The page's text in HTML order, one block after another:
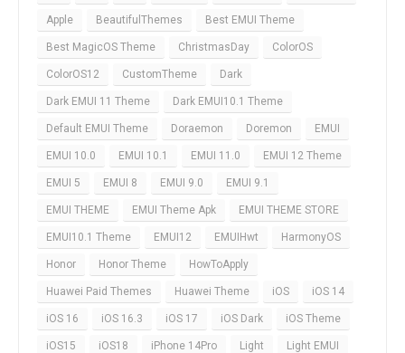
Apple BeautifulThemes Best EMUI Theme
Best MagicOS Theme ChristmasDay ColorOS
ColorOS12 CustomTheme Dark
Dark EMUI 11 Theme Dark EMUI10.1 Theme
Default EMUI Theme Doraemon Doremon EMUI
EMUI 10.0 EMUI 10.1 EMUI 11.0 EMUI 12 Theme
EMUI 5 EMUI 8 EMUI 9.0 EMUI 9.1
EMUI THEME EMUI Theme Apk EMUI THEME STORE
EMUI10.1 Theme EMUI12 EMUIHwt HarmonyOS
Honor Honor Theme HowToApply
Huawei Paid Themes Huawei Theme iOS iOS 14
iOS 16 iOS 16.3 iOS 17 iOS Dark iOS Theme
iOS15 iOS18 iPhone 14Pro Light Light EMUI